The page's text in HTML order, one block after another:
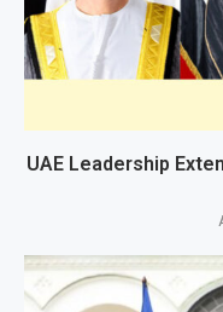
UAE Leadership